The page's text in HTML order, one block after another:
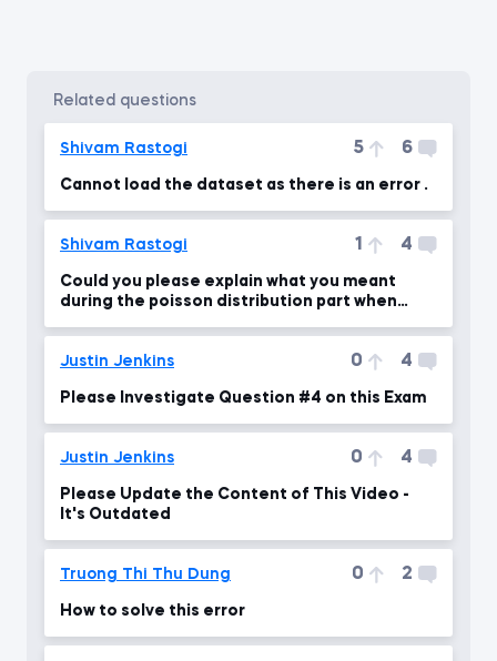
related questions
Shivam Rastogi 5 6
Cannot load the dataset as there is an error .
Shivam Rastogi 1 4
Could you please explain what you meant
during the poisson distribution part when
Justin Jenkins 0 4
Please Investigate Question #4 on this Exam
Justin Jenkins 0 4
Please Update the Content of This Video -
It's Outdated
Truong Thi Thu Dung 0 2
How to solve this error